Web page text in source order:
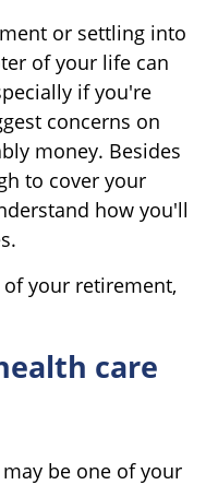
or settling into
of your life can
if you're
concerns on
money. Besides
to cover your
how you'll
your retirement,
care
be one of your